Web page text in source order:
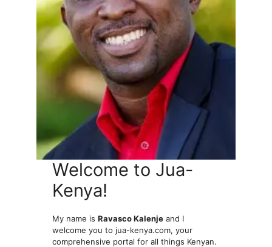
Welcome to Jua-
Kenya!
My name isRavasco Kalenje and I
welcome you to jua-kenya.com, your
comprehensive portal for all things Kenyan.